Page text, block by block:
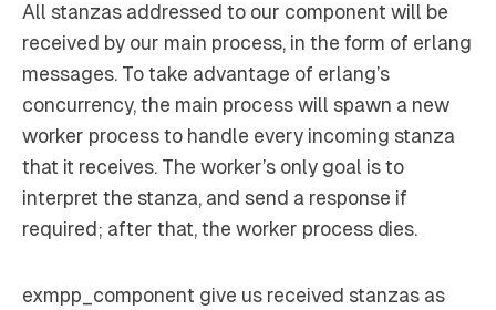
All stanzas addressed to our component will be
received by our main process, in the form of erlang
messages. To take advantage of erlang’s
concurrency, the main process will spawn a new
worker process to handle every incoming stanza
that it receives. The worker’s only goal is to
interpret the stanza, and send a response if
required; after that, the worker process dies.
exmpp_component give us received stanzas as